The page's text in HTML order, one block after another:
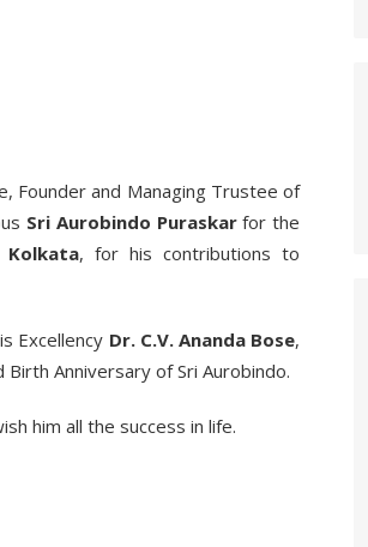
Founder and Managing Trustee of
Sri Aurobindo Puraskarfor the
Kolkata, for his contributions to
Excellency Dr. C.V. Ananda Bose,
Anniversary of Sri Aurobindo.
him all the success in life.